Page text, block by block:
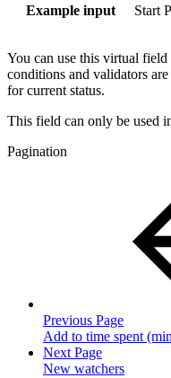
Example input Start
You can use this virtual
conditions and validators
for current status.
This field can only be used
Pagination
Previous Page
Add to time spent
Next Page
New watchers